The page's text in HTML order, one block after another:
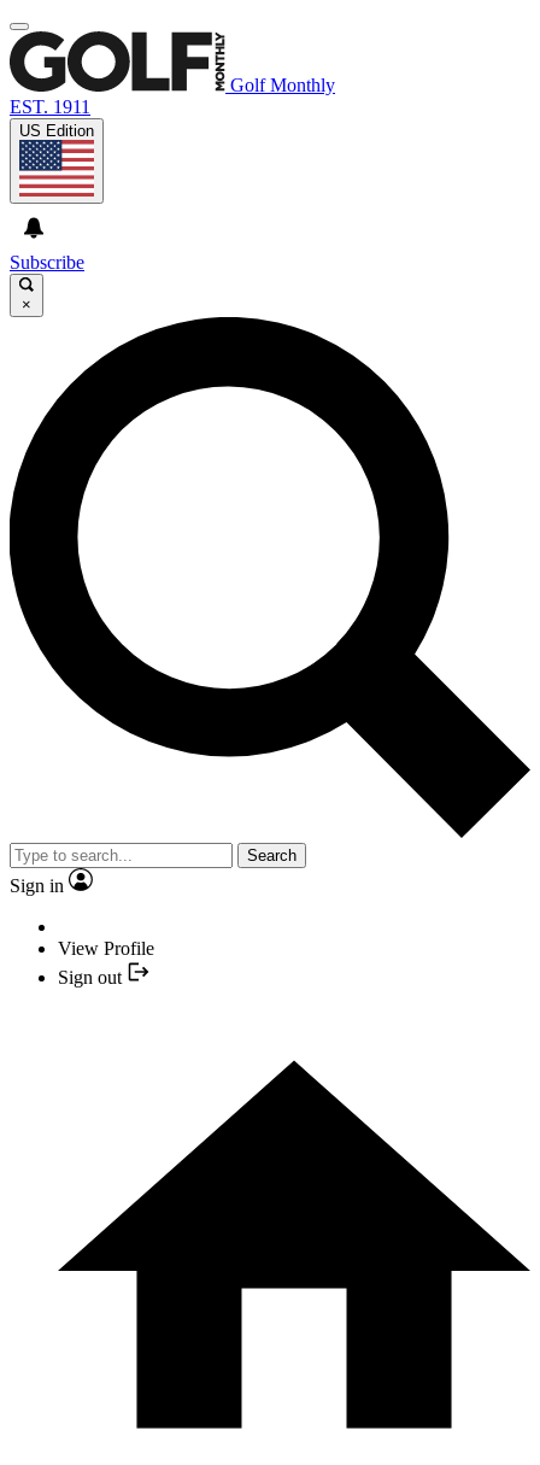
Golf Monthly
EST. 1911
US Edition
Subscribe
×
Search
Sign in
View Profile
Sign out